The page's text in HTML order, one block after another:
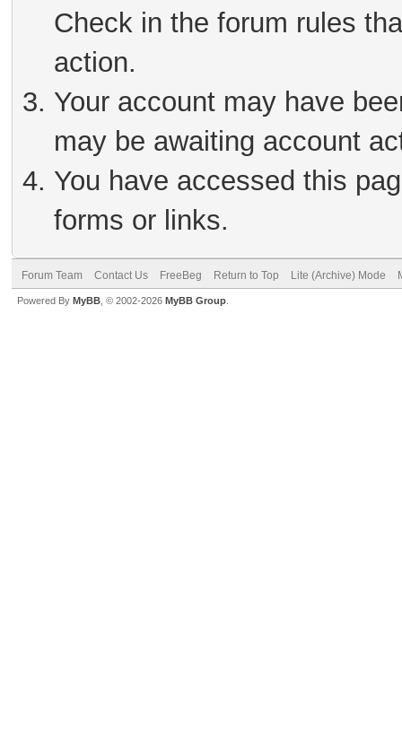
Check in the forum rules
action.
Your account may have
may be awaiting account
You have accessed this
forms or links.
Forum Team Contact Us FreeBeg Return to Top Lite (Archive) Mode
Powered By MyBB , © 2002-2026 MyBB Group